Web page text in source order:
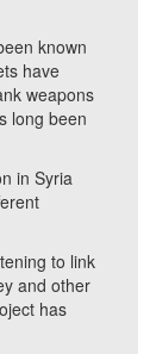
known
have
weapons
long been
in Syria
to link
and other
has